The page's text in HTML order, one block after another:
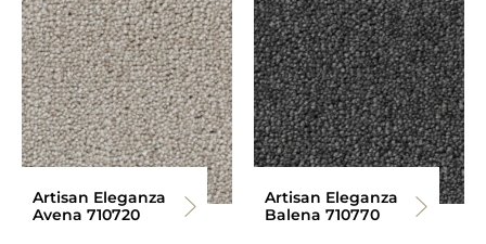
Artisan Eleganza
Avena 710720
Artisan Eleganza
Balena 710770